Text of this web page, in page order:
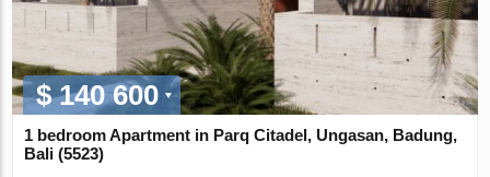
$ 140 600
1 bedroom Apartment in Parq Citadel, Ungasan, Badung,
Bali (5523)